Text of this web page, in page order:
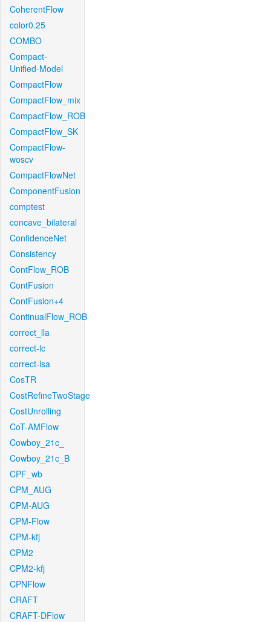
CoherentFlow
color0.25
COMBO
Compact-
Unified-Model
CompactFlow
CompactFlow_mix
CompactFlow_ROB
CompactFlow_SK
CompactFlow-
woscv
CompactFlowNet
ComponentFusion
comptest
concave_bilateral
ConfidenceNet
Consistency
ContFlow_ROB
ContFusion
ContFusion+4
ContinualFlow_ROB
correct_lla
correct-lc
correct-lsa
CosTR
CostRefineTwoStage
CostUnrolling
CoT-AMFlow
Cowboy_21c_
Cowboy_21c_B
CPF_wb
CPM_AUG
CPM-AUG
CPM-Flow
CPM-kfj
CPM2
CPM2-kfj
CPNFlow
CRAFT
CRAFT-DFlow